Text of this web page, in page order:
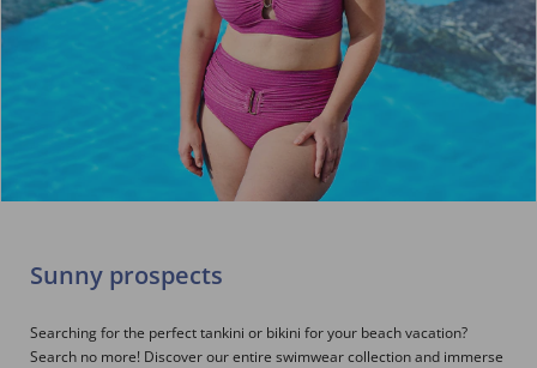
Sunny prospects
Searching for the perfect tankini or bikini for your beach vacation?
Search no more! Discover our entire swimwear collection and immerse